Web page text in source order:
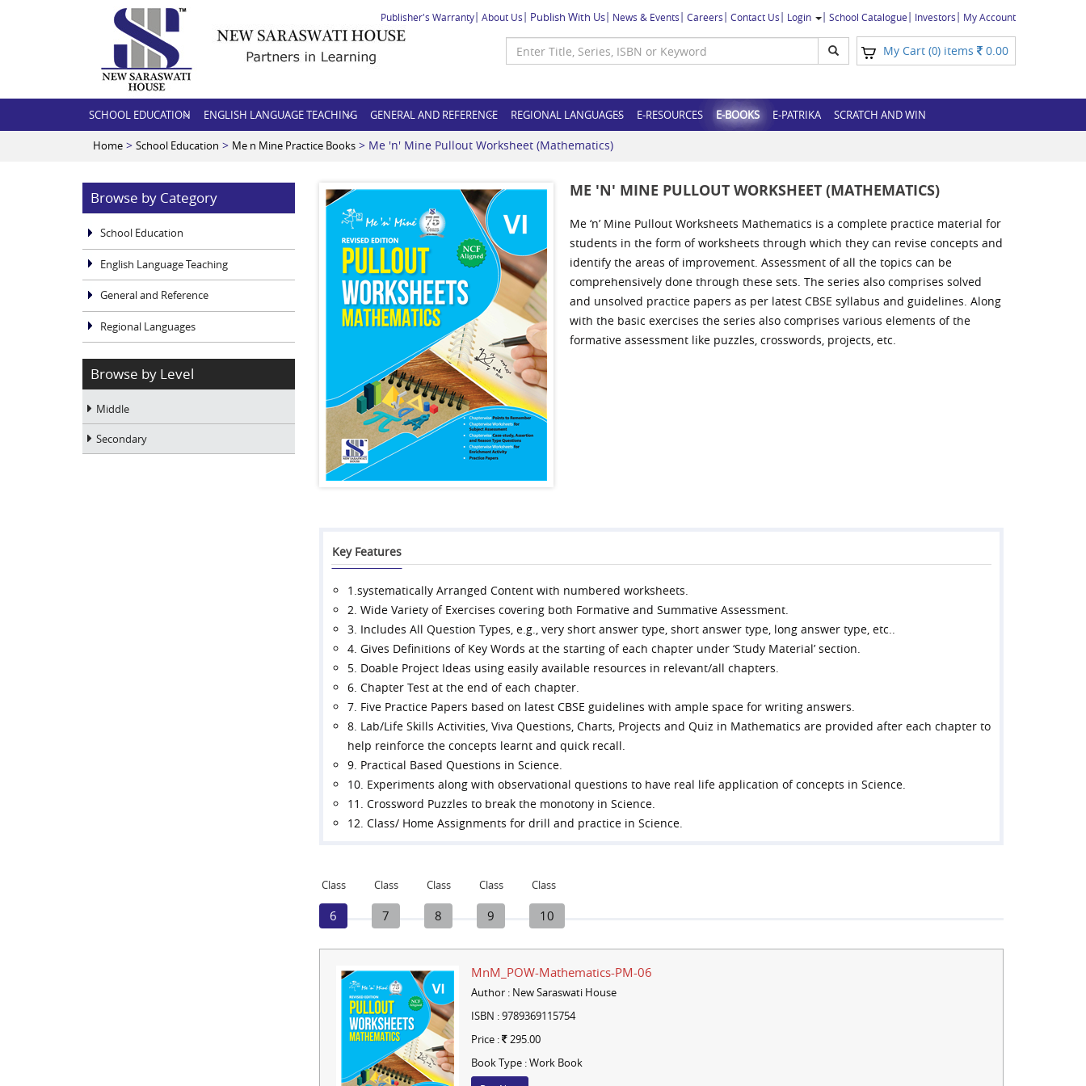
Publisher's Warranty About Us Publish With Us News & Events Careers Contact Us Login School Catalogue Investors My Account
My Cart (0) items 0.00
SCHOOL EDUCATION ENGLISH LANGUAGE TEACHING GENERAL AND REFERENCE REGIONAL LANGUAGES E-RESOURCES E-BOOKS E-PATRIKA SCRATCH AND WIN
Home > School Education > Me n Mine Practice Books > Me 'n' Mine Pullout Worksheet (Mathematics)
Browse by Category
School Education
English Language Teaching
General and Reference
Regional Languages
Browse by Level
Middle
Secondary
ME 'N' MINE PULLOUT WORKSHEET (MATHEMATICS)
Me ‘n’ Mine Pullout Worksheets Mathematics is a complete practice material for
students in the form of worksheets through which they can revise concepts and
identify the areas of improvement. Assessment of all the topics can be
comprehensively done through these sets. The series also comprises solved
and unsolved practice papers as per latest CBSE syllabus and guidelines. Along
with the basic exercises the series also comprises various elements of the
formative assessment like puzzles, crosswords, projects, etc.
Key Features
1.systematically Arranged Content with numbered worksheets.
2. Wide Variety of Exercises covering both Formative and Summative Assessment.
3. Includes All Question Types, e.g., very short answer type, short answer type, long answer type, etc..
4. Gives Definitions of Key Words at the starting of each chapter under ‘Study Material’ section.
5. Doable Project Ideas using easily available resources in relevant/all chapters.
6. Chapter Test at the end of each chapter.
7. Five Practice Papers based on latest CBSE guidelines with ample space for writing answers.
8. Lab/Life Skills Activities, Viva Questions, Charts, Projects and Quiz in Mathematics are provided after each chapter to
help reinforce the concepts learnt and quick recall.
9. Practical Based Questions in Science.
10. Experiments along with observational questions to have real life application of concepts in Science.
11. Crossword Puzzles to break the monotony in Science.
12. Class/ Home Assignments for drill and practice in Science.
Class
6
Class
7
Class
8
Class
9
Class
10
MnM_POW-Mathematics-PM-06
Author : New Saraswati House
ISBN : 9789369115754
Price : 295.00
Book Type : Work Book